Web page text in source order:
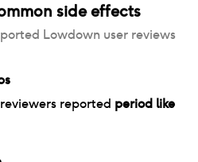
side effects
Lowdown user reviews
reviewers reported period like